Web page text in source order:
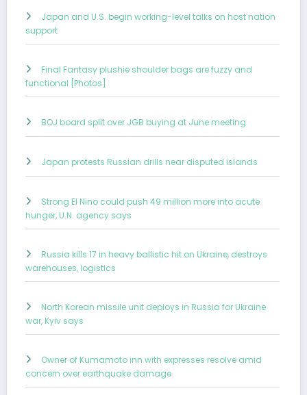
Japan and U.S. begin working-level talks on host nation
support
Final Fantasy plushie shoulder bags are fuzzy and
functional [Photos]
BOJ board split over JGB buying at June meeting
Japan protests Russian drills near disputed islands
Strong El Nino could push 49 million more into acute
hunger, U.N. agency says
Russia kills 17 in heavy ballistic hit on Ukraine, destroys
warehouses, logistics
North Korean missile unit deploys in Russia for Ukraine
war, Kyiv says
Owner of Kumamoto inn with expresses resolve amid
concern over earthquake damage